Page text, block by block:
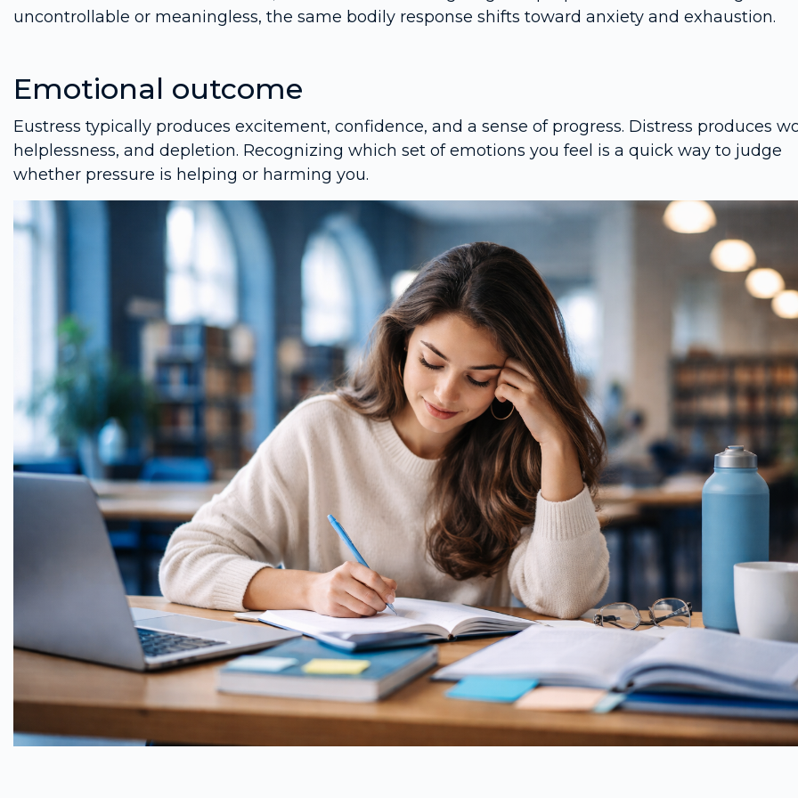
uncontrollable or meaningless, the same bodily response shifts toward anxiety and exhaustion.
Emotional outcome
Eustress typically produces excitement, confidence, and a sense of progress. Distress produces
helplessness, and depletion. Recognizing which set of emotions you feel is a quick way to judge
whether pressure is helping or harming you.